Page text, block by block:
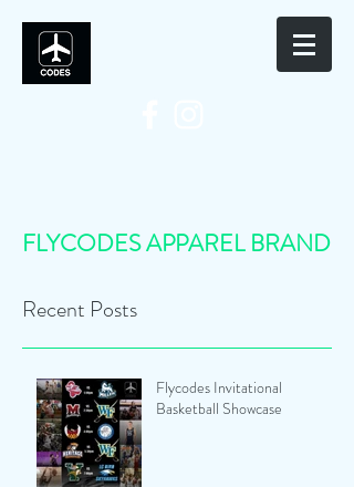
FLYCODES APPAREL BRAND
Recent Posts
Flycodes Invitational
Basketball Showcase